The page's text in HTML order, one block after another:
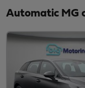
Automatic MG